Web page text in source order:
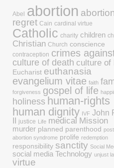
Abel abortion
regret Cain cardinal virtue
Catholic charity children
Christian Church conscience
contraception crimes
culture of death culture of
Eucharist euthanasia
evangelium vitae faith
forgiveness gospel of life
holiness human-rights
human dignity IVF John
justice Life medical Mission
murder planned parenthood
abortion syndrome prolife redemption
responsibility sanctity Social
social media Technology unjust
virtue